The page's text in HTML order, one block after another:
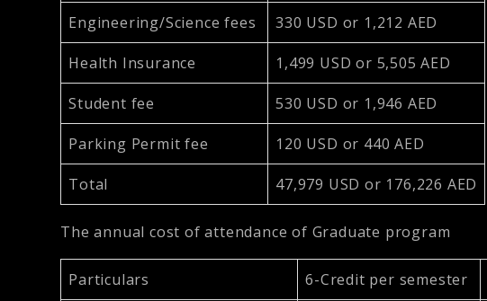
Engineering/Science fees 330 USD or 1,212 AED
Health Insurance 1,499 USD or 5,505 AED
Student fee 530 USD or 1,946 AED
Parking Permit fee 120 USD or 440 AED
Total 47,979 USD or 176,226 AED
The annual cost of attendance of Graduate program
Particulars 6-Credit per semester